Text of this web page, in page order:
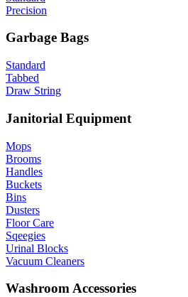
Precision
Garbage Bags
Standard
Tabbed
Draw String
Janitorial Equipment
Mops
Brooms
Handles
Buckets
Bins
Dusters
Floor Care
Sqeegies
Urinal Blocks
Vacuum Cleaners
Washroom Accessories